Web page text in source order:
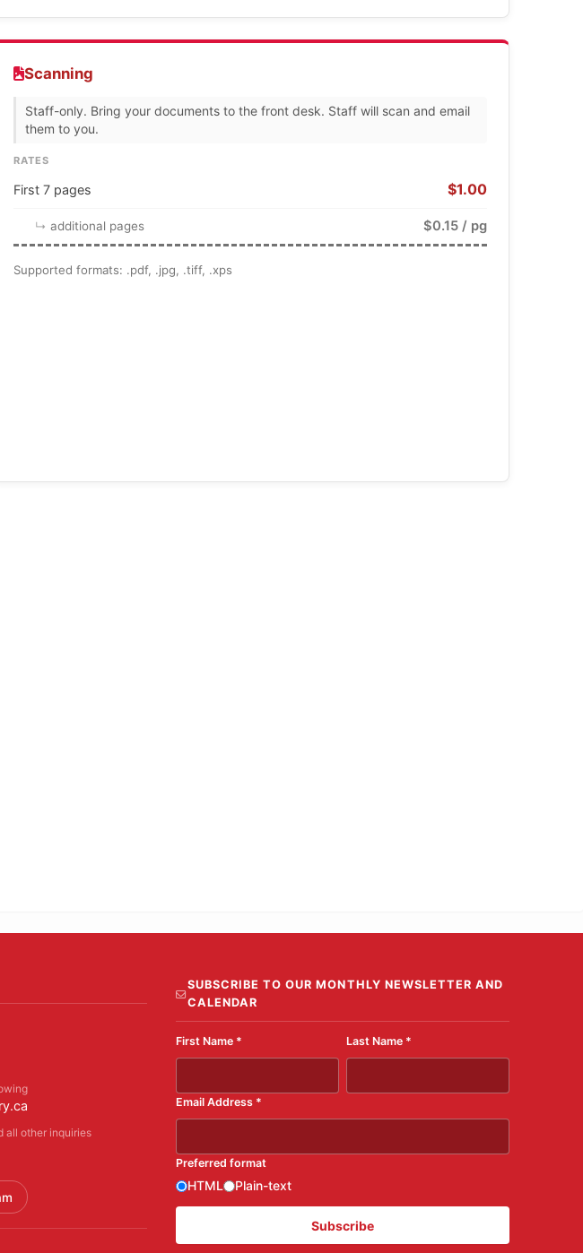
Scanning
Staff-only. Bring your documents to the front desk. Staff will scan and email
them to you.
RATES
First 7 pages $1.00
additional pages $0.15 / pg
Supported formats: .pdf, .jpg, .tiff, .xps
all other inquiries
SUBSCRIBE TO OUR MONTHLY NEWSLETTER AND
CALENDAR
First Name * Last Name *
Email Address *
Preferred format
HTML Plain-text
Subscribe